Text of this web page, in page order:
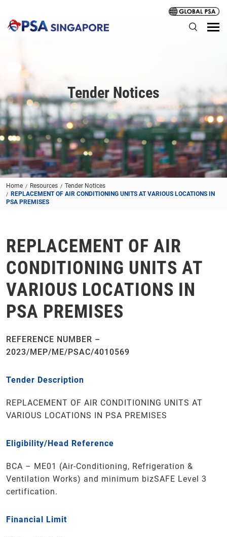
Tender Notices
Home Resources
Tender Notices
REPLACEMENT OF AIR CONDITIONING UNITS AT VARIOUS LOCATIONS IN
PSA PREMISES
REPLACEMENT OF AIR
CONDITIONING UNITS AT
VARIOUS LOCATIONS IN
PSA PREMISES
REFERENCE NUMBER –
2023/MEP/ME/PSAC/4010569
Tender Description
REPLACEMENT OF AIR CONDITIONING UNITS AT
VARIOUS LOCATIONS IN PSA PREMISES
Eligibility/Head Reference
BCA – ME01 (Air-Conditioning, Refrigeration &
Ventilation Works) and minimum bizSAFE Level 3
certification.
Financial Limit